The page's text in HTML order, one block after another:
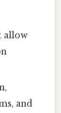
allow
and